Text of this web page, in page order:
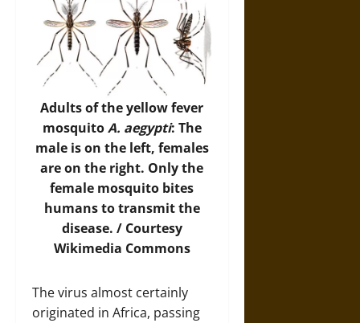
Adults of the yellow fever
mosquitoA. aegypti: The
male is on the left, females
are on the right. Only the
female mosquito bites
humans to transmit the
disease. / Courtesy
Wikimedia Commons
The virus almost certainly
originated in Africa, passing